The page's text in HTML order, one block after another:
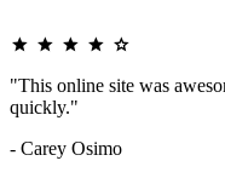
"This online site was
quickly."
- Carey Osimo